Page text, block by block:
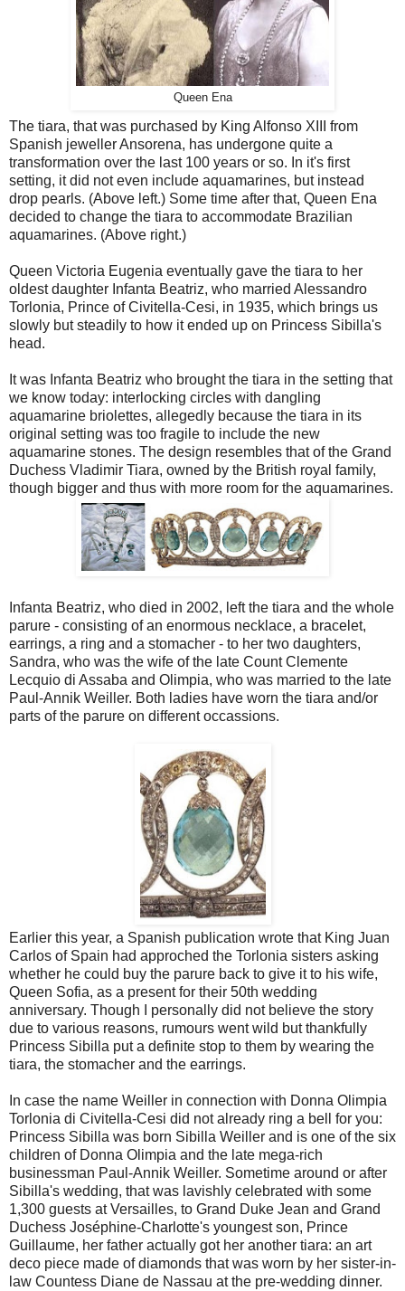
Queen Ena
The tiara, that was purchased by King Alfonso XIII from
Spanish jeweller Ansorena, has undergone quite a
transformation over the last 100 years or so. In it's first
setting, it did not even include aquamarines, but instead
drop pearls. (Above left.) Some time after that, Queen Ena
decided to change the tiara to accommodate Brazilian
aquamarines. (Above right.)
Queen Victoria Eugenia eventually gave the tiara to her
oldest daughter Infanta Beatriz, who married Alessandro
Torlonia, Prince of Civitella-Cesi, in 1935, which brings us
slowly but steadily to how it ended up on Princess Sibilla's
head.
It was Infanta Beatriz who brought the tiara in the setting that
we know today: interlocking circles with dangling
aquamarine briolettes, allegedly because the tiara in its
original setting was too fragile to include the new
aquamarine stones. The design resembles that of the Grand
Duchess Vladimir Tiara, owned by the British royal family,
though bigger and thus with more room for the aquamarines.
Infanta Beatriz, who died in 2002, left the tiara and the whole
parure - consisting of an enormous necklace, a bracelet,
earrings, a ring and a stomacher - to her two daughters,
Sandra, who was the wife of the late Count Clemente
Lecquio di Assaba and Olimpia, who was married to the late
Paul-Annik Weiller. Both ladies have worn the tiara and/or
parts of the parure on different occassions.
Earlier this year, a Spanish publication wrote that King Juan
Carlos of Spain had approched the Torlonia sisters asking
whether he could buy the parure back to give it to his wife,
Queen Sofia, as a present for their 50th wedding
anniversary. Though I personally did not believe the story
due to various reasons, rumours went wild but thankfully
Princess Sibilla put a definite stop to them by wearing the
tiara, the stomacher and the earrings.
In case the name Weiller in connection with Donna Olimpia
Torlonia di Civitella-Cesi did not already ring a bell for you:
Princess Sibilla was born Sibilla Weiller and is one of the six
children of Donna Olimpia and the late mega-rich
businessman Paul-Annik Weiller. Sometime around or after
Sibilla's wedding, that was lavishly celebrated with some
1,300 guests at Versailles, to Grand Duke Jean and Grand
Duchess Joséphine-Charlotte's youngest son, Prince
Guillaume, her father actually got her another tiara: an art
deco piece made of diamonds that was worn by her sister-in-
law Countess Diane de Nassau at the pre-wedding dinner.